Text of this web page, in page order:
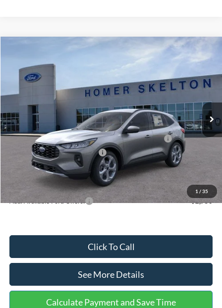
1 / 35
Special Offer
1FMCU9NZ2TUA45690 Model:U9N
Int.
INTERNET PRICE
$5,657
Less
MSRP:
$36,875
Dealer Discount
-$1,356
Model Year Closeout Bonus Cash - Escape Gas/Hybrid
-$4,000
SSE Down Payment Assistance
Documentation Fee:
$31,218
Add. Available Ford Offers: $2,750
Click To Call
See More Details
Calculate Payment and Save Time